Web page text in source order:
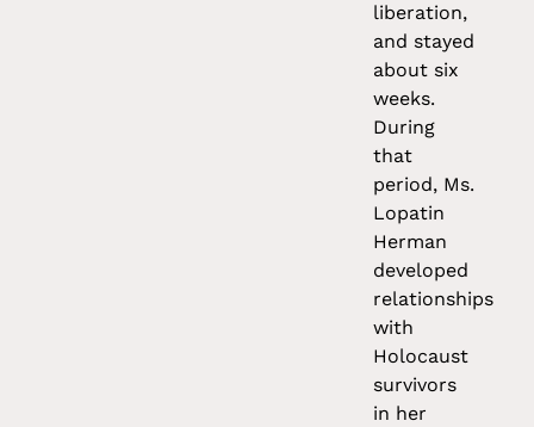
liberation,
and stayed
about six
weeks.
During
that
period, Ms.
Lopatin
Herman
developed
relationships
with
Holocaust
survivors
in her